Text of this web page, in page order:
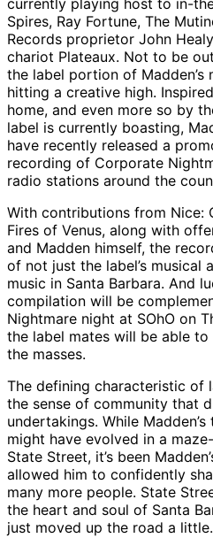
currently playing host to in-
Spires, Ray Fortune, The
Records proprietor John
chariot Plateaux. Not to be
the label portion of Madden’s
hitting a creative high.
home, and even more so by
label is currently boasting,
have recently released a
recording of Corporate
radio stations around the
With contributions from Nice:
Fires of Venus, along with
and Madden himself, the
of not just the label’s musical
music in Santa Barbara. And
compilation will be
Nightmare night at SOhO on
the label mates will be able
the masses.
The defining characteristic of
the sense of community that
undertakings. While
might have evolved in a
State Street, it’s been
allowed him to confidently
many more people. State
the heart and soul of Santa
just moved up the road a little.